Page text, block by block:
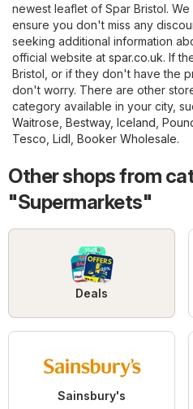
newest leaflet of Spar Bristol.
ensure you don't miss any
seeking additional information
official website at spar.co.uk. If
Bristol, or if they don't have the
don't worry. There are other
category available in your city,
Waitrose Bestway, Iceland
Tesco Lidl Booker Wholesale.
Other shops from
"Supermarkets"
Deals
Sainsbury's